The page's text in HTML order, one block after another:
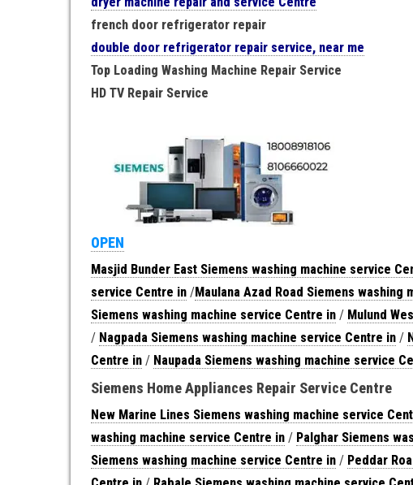
french door refrigerator repair
double door refrigerator repair service, near me
Top Loading Washing Machine Repair Service
HD TV Repair Service
OPEN
Masjid Bunder East Siemens washing machine service
service Centre in /Maulana Azad Road Siemens washing
Siemens washing machine service Centre in / Mulund
/ Nagpada Siemens washing machine service Centre in /
Centre in / Naupada Siemens washing machine service
Siemens Home Appliances Repair Service Centre
New Marine Lines Siemens washing machine service
washing machine service Centre in / Palghar Siemens
Siemens washing machine service Centre in / Peddar